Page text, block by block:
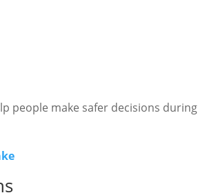
people make safer decisions during